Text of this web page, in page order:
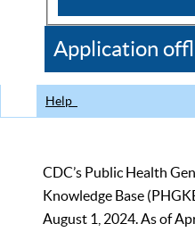
CDC
Application
Help
CDC’s Public Health
Knowledge Base
August 1, 2024. As of